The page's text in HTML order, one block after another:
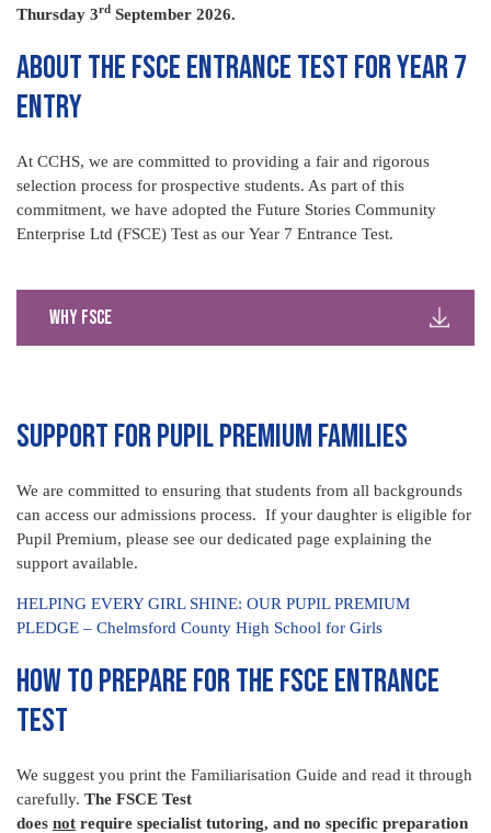
Thursday 3rd September 2026.
ABOUT THE FSCE ENTRANCE TEST FOR YEAR 7
ENTRY
At CCHS, we are committed to providing a fair and rigorous
selection process for prospective students. As part of this
commitment, we have adopted the Future Stories Community
Enterprise Ltd (FSCE) Test as our Year 7 Entrance Test.
Why FSCE
SUPPORT FOR PUPIL PREMIUM FAMILIES
We are committed to ensuring that students from all backgrounds
can access our admissions process. If your daughter is eligible for
Pupil Premium, please see our dedicated page explaining the
support available.
HELPING EVERY GIRL SHINE: OUR PUPIL PREMIUM
PLEDGE – Chelmsford County High School for Girls
HOW TO PREPARE FOR THE FSCE ENTRANCE
TEST
We suggest you print the Familiarisation Guide and read it through
carefully. The FSCE Test
does not require specialist tutoring, and no specific preparation